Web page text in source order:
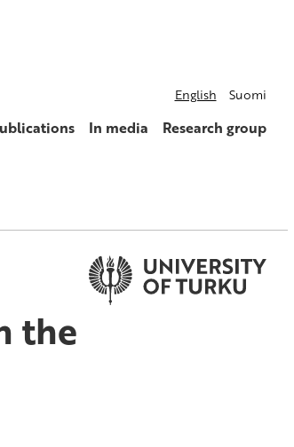
English Suomi
In media Research group
the